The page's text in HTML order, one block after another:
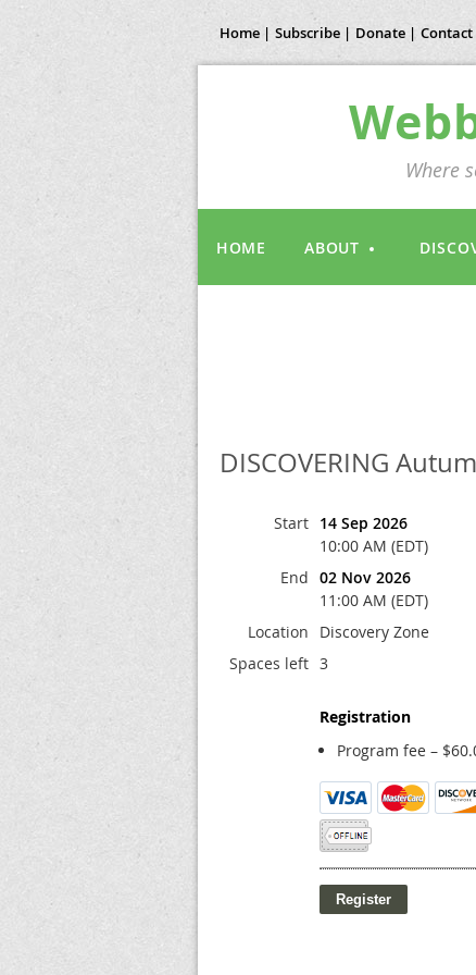
Home | Subscribe | Donate | Contact
Where
HOME ABOUT
DISCOVERING
Start 14 Sep 2026
10:00 AM (EDT)
End 02 Nov 2026
11:00 AM (EDT)
Location
Discovery Zone
Spaces left 3
Registration
Program fee –